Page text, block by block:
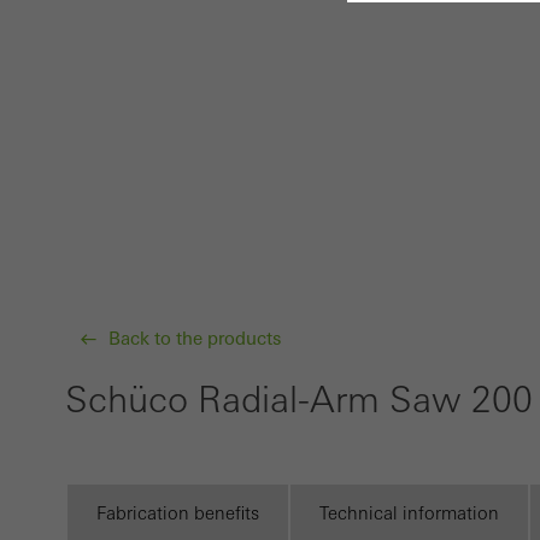
Back to the products
Schüco Radial-Arm Saw 200
Fabrication benefits Technical information